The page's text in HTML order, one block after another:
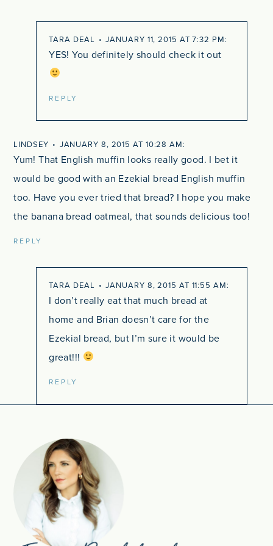
TARA DEAL JANUARY 11, 2015 AT 7:32 PM
YES! You definitely should check it out
REPLY
LINDSEY JANUARY 8, 2015 AT 10:28 AM
Yum! That English muffin looks really good. I bet it
would be good with an Ezekial bread English muffin
too. Have you ever tried that bread? I hope you make
the banana bread oatmeal, that sounds delicious too!
REPLY
TARA DEAL JANUARY 8, 2015 AT 11:55 AM
I don’t really eat that much bread at
home and Brian doesn’t care for the
Ezekial bread, but I’m sure it would be
great!!!
REPLY